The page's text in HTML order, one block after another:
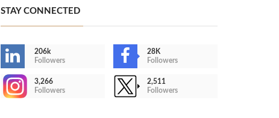
STAY CONNECTED
206k
Followers
28K
Followers
3,266
Followers
2,511
Followers